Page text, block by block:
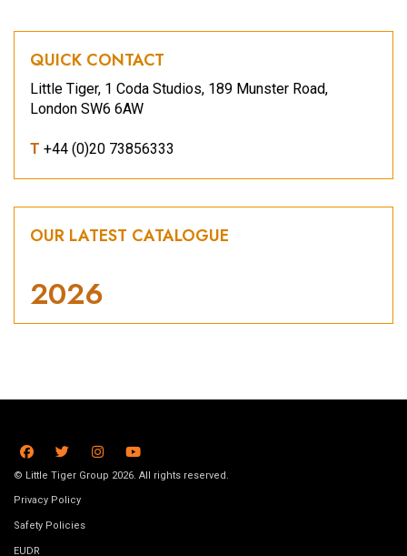
QUICK CONTACT
Little Tiger, 1 Coda Studios, 189 Munster Road,
London SW6 6AW
T +44 (0)20 73856333
OUR LATEST CATALOGUE
2026
© Little Tiger Group 2026. All rights reserved.
Privacy Policy
Safety Policies
EUDR